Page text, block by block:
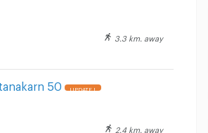
3.3 km. away
50 UPDATE !
2.4 km. away